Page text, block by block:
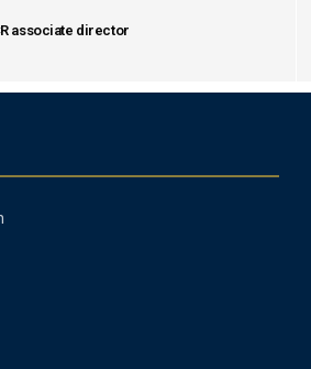
associate director